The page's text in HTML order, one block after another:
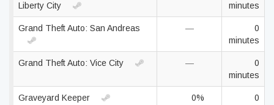
Liberty City
minutes
Grand Theft Auto: San Andreas —
0
minutes
Grand Theft Auto: Vice City —
0
minutes
Graveyard Keeper 0%
0